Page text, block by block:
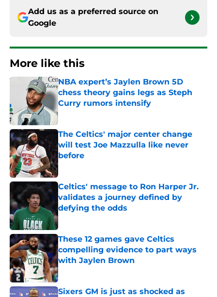
Add us as a preferred source on
Google
More like this
NBA expert’s Jaylen Brown 5D
chess theory gains legs as Steph
Curry rumors intensify
Published by on Invalid Date
The Celtics' major center change
will test Joe Mazzulla like never
before
Published by on Invalid Date
Celtics' message to Ron Harper Jr.
validates a journey defined by
defying the odds
Published by on Invalid Date
These 12 games gave Celtics
compelling evidence to part ways
with Jaylen Brown
Published by on Invalid Date
Sixers GM is just as shocked as